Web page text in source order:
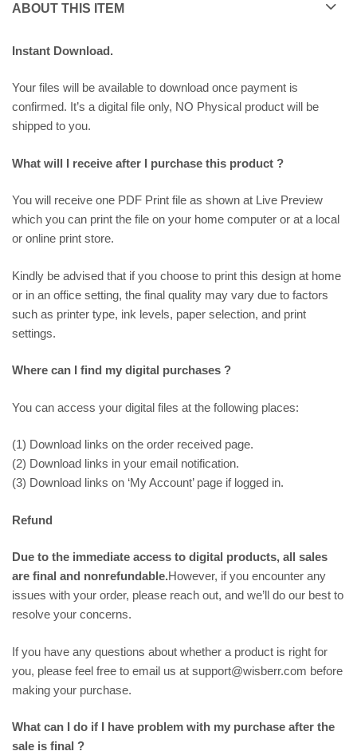
ABOUT THIS ITEM
Instant Download.
Your files will be available to download once payment is
confirmed. It’s a digital file only, NO Physical product will be
shipped to you.
What will I receive after I purchase this product ?
You will receive one PDF Print file as shown at Live Preview
which you can print the file on your home computer or at a local
or online print store.
Kindly be advised that if you choose to print this design at home
or in an office setting, the final quality may vary due to factors
such as printer type, ink levels, paper selection, and print
settings.
Where can I find my digital purchases ?
You can access your digital files at the following places:
(1) Download links on the order received page.
(2) Download links in your email notification.
(3) Download links on ‘My Account’ page if logged in.
Refund
Due to the immediate access to digital products, all sales
are final and nonrefundable.However, if you encounter any
issues with your order, please reach out, and we’ll do our best to
resolve your concerns.
If you have any questions about whether a product is right for
you, please feel free to email us at support@wisberr.com before
making your purchase.
What can I do if I have problem with my purchase after the
sale is final ?